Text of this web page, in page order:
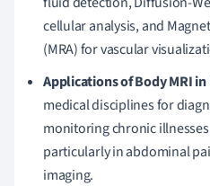
cellular analysis, and
(MRA) for vascular
Applications of Body MRI in
medical disciplines for
monitoring chronic
particularly in abdominal
imaging.